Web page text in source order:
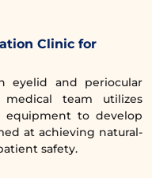
Clinic for
eyelid and periocular
medical team utilizes
equipment to develop
at achieving natural-
safety.